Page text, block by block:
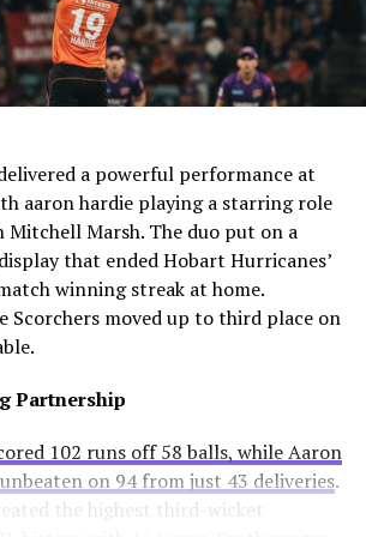
act quickly as they still compete in
Consequently, they may appoint an
searching for a long-term
Todd Boehly and Clearlake Capital
May 2022. His departure highlights
at Stamford Bridge despite recent
this move would be particularly
Arnold spent his entire career
joining Madrid. A transfer to United
United sees him as a valuable
They currently sit tenth in the
want to strengthen their defense.
Runs until summer 2031
No plans to let him leave
Believes in his potential
real image
a powerful performance at
aaron hardie playing a starring role
Mitchell Marsh. The duo put on a
that ended Hobart Hurricanes’
winning streak at home.
Scorchers moved up to third place on
Partnership
102 runs off 58 balls, while Aaron
on 94 from just 43 deliveries.
the highest third-wicket